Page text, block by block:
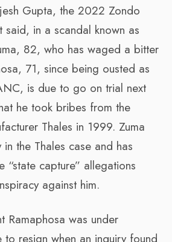
Gupta, the 2022 Zondo
said, in a scandal known as
82, who has waged a bitter
71, since being ousted as
is due to go on trial next
he took bribes from the
Thales in 1999. Zuma
the Thales case and has
“state capture” allegations
against him.
Ramaphosa was under
to resign when an inquiry found